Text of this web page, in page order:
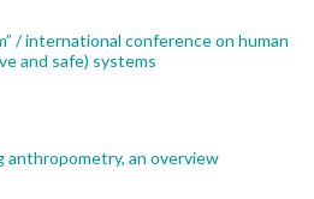
/ international conference on human
and safe) systems
anthropometry, an overview